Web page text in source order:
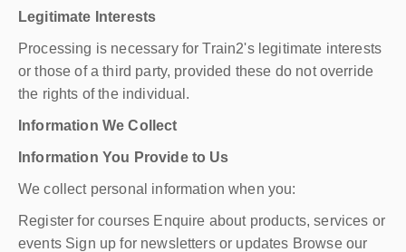
Legitimate Interests
Processing is necessary for Train2's legitimate interests
or those of a third party, provided these do not override
the rights of the individual.
Information We Collect
Information You Provide to Us
We collect personal information when you:
Register for courses Enquire about products, services or
events Sign up for newsletters or updates Browse our